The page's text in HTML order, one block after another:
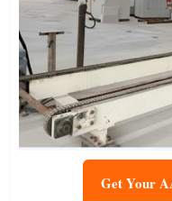
Get Your